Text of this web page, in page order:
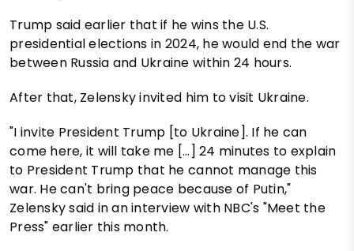
Trump said earlier that if he wins the U.S.
presidential elections in 2024, he would end the war
between Russia and Ukraine within 24 hours.
After that, Zelensky invited him to visit Ukraine.
"I invite President Trump [to Ukraine]. If he can
come here, it will take me […] 24 minutes to explain
to President Trump that he cannot manage this
war. He can't bring peace because of Putin,"
Zelensky said in an interview with NBC's "Meet the
Press" earlier this month.